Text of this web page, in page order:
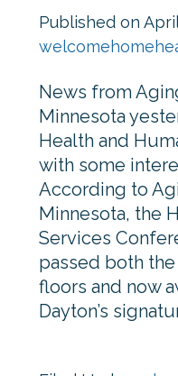
Published on
News from
Minnesota
Health and
with some
According to
Minnesota, the
Services
passed both
floors and now
Dayton’s